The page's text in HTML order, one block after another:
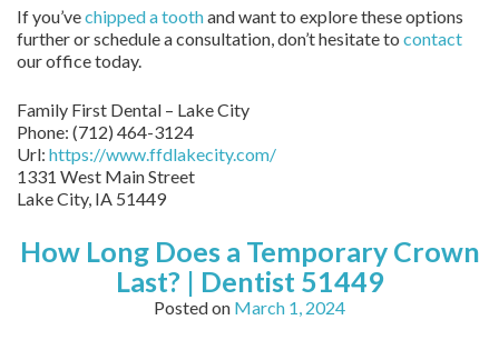
If you’vechipped a toothand want to explore these options
further or schedule a consultation, don’t hesitate to contact
our office today.
Family First Dental – Lake City
Phone: (712) 464-3124
Url: https://www.ffdlakecity.com/
1331 West Main Street
Lake City, IA 51449
How Long Does a Temporary Crown
Last? | Dentist 51449
Posted on March 1, 2024